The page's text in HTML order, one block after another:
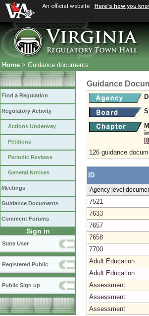
An official website Here's how you
Home > Guidance documents
Find a Regulation
Regulatory Activity
Actions Underway
Petitions
Periodic Reviews
General Notices
Meetings
Guidance Documents
Comment Forums
Sign in
State User
Registered Public
Public Sign up
Guidance
126 guidance
ID
Agency level
7521
7633
7657
7658
7700
Adult Education
Adult Education
Assessment
Assessment
Assessment